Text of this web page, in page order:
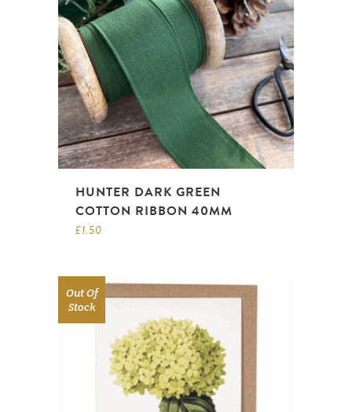
HUNTER DARK GREEN
COTTON RIBBON 40MM
£1.50
Out Of
Stock